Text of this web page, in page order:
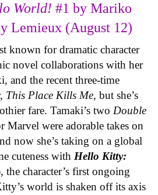
World! #1 by Mariko
Lemieux (August 12)
known for dramatic character
novel collaborations with her
and the recent three-time
This Place Kills Me, but she’s
fare. Tamaki’s two Double
Marvel were adorable takes on
now she’s taking on a global
cuteness with Hello Kitty:
, the character’s first ongoing
world is shaken off its axis